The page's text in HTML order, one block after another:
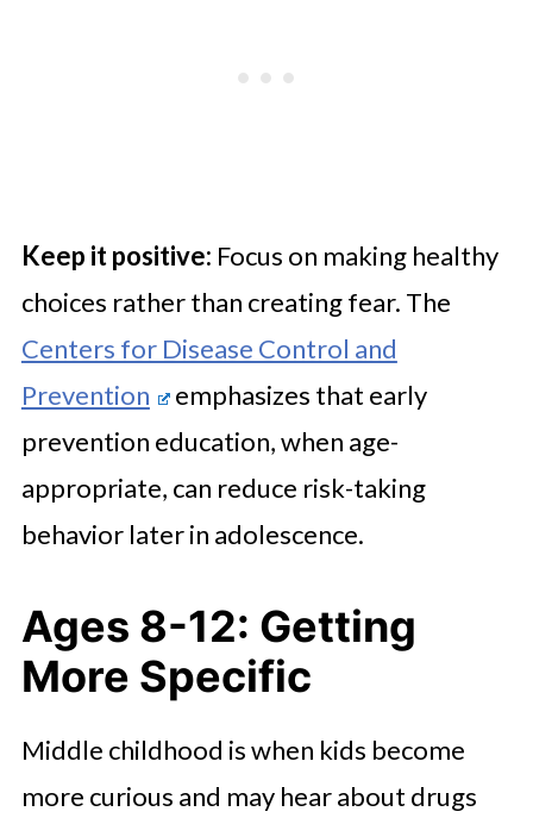
Keep it positive: Focus on making healthy
choices rather than creating fear. The
Centers for Disease Control and
Prevention
emphasizes that early
prevention education, when age-
appropriate, can reduce risk-taking
behavior later in adolescence.
Ages 8-12: Getting
More Specific
Middle childhood is when kids become
more curious and may hear about drugs